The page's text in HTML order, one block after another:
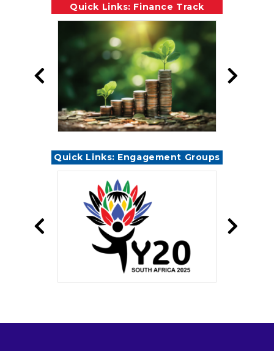
Quick Links: Finance Track
Quick Links: Engagement Groups